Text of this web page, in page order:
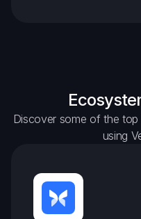
Discover some of the
using